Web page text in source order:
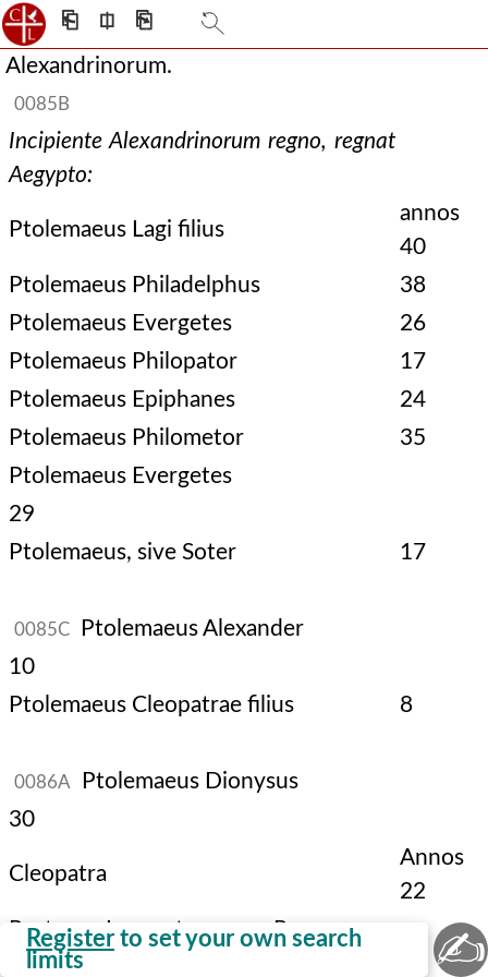
⎗ ⎅ ⎘
Alexandrinorum.
0085B
Incipiente Alexandrinorum regno, regnat
Aegypto:
Ptolemaeus Lagi filius
annos
40
Ptolemaeus Philadelphus
38
Ptolemaeus Evergetes
26
Ptolemaeus Philopator
17
Ptolemaeus Epiphanes
24
Ptolemaeus Philometor
35
Ptolemaeus Evergetes
29
Ptolemaeus, sive Soter
17
0085C
Ptolemaeus Alexander
10
Ptolemaeus Cleopatrae filius
8
0086A
Ptolemaeus Dionysus
30
Cleopatra
Annos
22
Post, Imperatores Romanorum
regnaverunt.
Register to set your own search
limits
✍